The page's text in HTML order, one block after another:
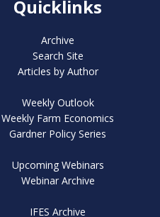
Quicklinks
Archive
Search Site
Articles by Author
Weekly Outlook
Weekly Farm Economics
Gardner Policy Series
Upcoming Webinars
Webinar Archive
IFES Archive